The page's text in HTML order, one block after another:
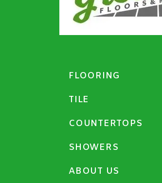
FLOORING
TILE
COUNTERTOPS
SHOWERS
ABOUT US